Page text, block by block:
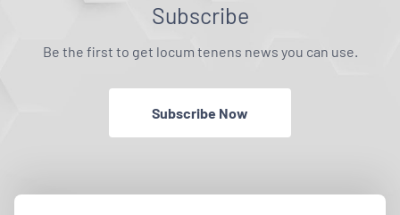
Subscribe
Be the first to get locum tenens news you can use.
Subscribe Now